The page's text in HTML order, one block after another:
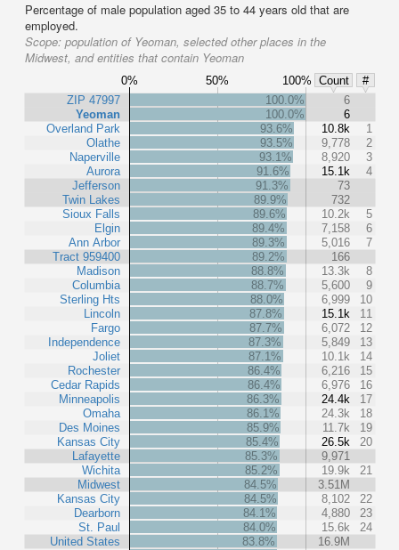
Percentage of male population aged 35 to 44 years old that are
employed.
Scope: population of Yeoman, selected other places in the
Midwest, and entities that contain Yeoman
0% 50% 100% Count
#
ZIP 47997
Yeoman
Overland Park
Olathe
Naperville
Aurora
Jefferson
Twin Lakes
Sioux Falls
Elgin
Ann Arbor
Tract 959400
Madison
Columbia
Sterling Hts
Lincoln
Fargo
Independence
Joliet
Rochester
Cedar Rapids
Minneapolis
Omaha
Des Moines
Kansas City
Lafayette
Wichita
Midwest
Kansas City
Dearborn
St. Paul
United States
100.0%
6
100.0%
6
93.6%
10.8k
1
93.5%
9,778
2
93.1%
8,920
3
91.6%
15.1k
4
91.3%
73
89.9%
732
89.6%
10.2k
5
89.4%
7,158
6
89.3%
5,016
7
89.2%
166
88.8%
13.3k
8
88.7%
5,600
9
88.0%
6,999
10
87.8%
15.1k
11
87.7%
6,072
12
87.3%
5,849
13
87.1%
10.1k
14
86.4%
6,216
15
86.4%
6,976
16
86.3%
24.4k
17
86.1%
24.3k
18
85.9%
11.7k
19
85.4%
26.5k
20
85.3%
9,971
85.2%
19.9k
21
84.5%
3.51M
84.5%
8,102
22
84.1%
4,880
23
84.0%
15.6k
24
83.8%
16.9M